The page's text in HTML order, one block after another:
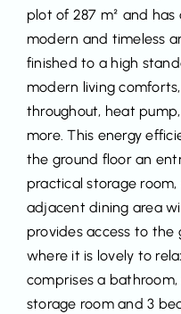
plot of 287 m² and has
modern and timeless
finished to a high
modern living
throughout, heat
more. This energy
the ground floor an
practical storage
adjacent dining area
provides access to the
where it is lovely to
comprises a
storage room and 3